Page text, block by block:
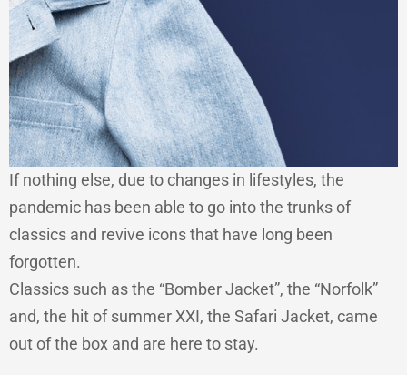
If nothing else, due to changes in lifestyles, the
pandemic has been able to go into the trunks of
classics and revive icons that have long been
forgotten.
Classics such as the “Bomber Jacket”, the “Norfolk”
and, the hit of summer XXI, the Safari Jacket, came
out of the box and are here to stay.